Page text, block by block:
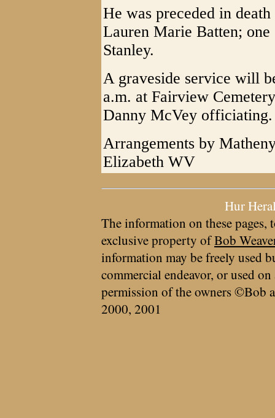
He was preceded in
Lauren Marie Batten;
Stanley.
A graveside service will
a.m. at Fairview
Danny McVey officiating.
Arrangements by
Elizabeth WV
Hur
The information on these pages,
exclusive property ofBob
information may be freely used
commercial endeavor, or used
permission of the owners ©Bob
2000, 2001